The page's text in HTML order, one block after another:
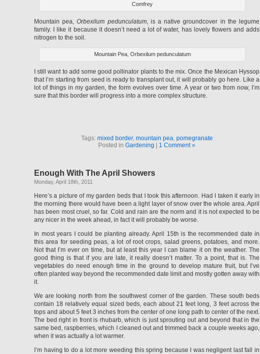
Comfrey
Mountain pea,Orbexilum pedunculatum, is a native groundcover in the legume
family. I like it because it doesn’t need a lot of water, has lovely flowers and adds
nitrogen to the soil.
Mountain Pea, Orbexilum pedunculatum
I still want to add some good pollinator plants to the mix. Once the Mexican Hyssop
that I’m starting from seed is ready to transplant out, it will probably go here. Like a
lot of things in my garden, the form evolves over time. A year or two from now, I’m
sure that this border will progress into a more complex structure.
Tags: mixed border, mountain pea, pomegranate
Posted in Gardening 1 Comment »
Enough With The April Showers
Monday, April 18th, 2011
Here’s a picture of my garden beds that I took this afternoon. Had I taken it early in
the morning there would have been a light layer of snow over the whole area. April
has been most cruel, so far. Cold and rain are the norm and it is not expected to be
any nicer in the week ahead, in fact it will probably be worse.
In most years I could be planting already. April 15th is the recommended date in
this area for seeding peas, a lot of root crops, salad greens, potatoes, and more.
Not that I’m ever on time, but at least this year I can blame it on the weather. The
good thing is that if you are late, it really doesn’t matter. To a point, that is. The
vegetables do need enough time in the ground to develop mature fruit, but I’ve
often planted way beyond the recommended date limit and mostly gotten away with
it.
We are looking north from the southwest corner of the garden. These south beds
contain 18 relatively equal sized beds, each about 21 feet long, 3 feet across the
tops and about 5 feet 3 inches from the center of one long path to center of the next.
The bed right in front is rhubarb, which is just sprouting out and beyond that in the
same bed, raspberries, which I cleaned out and trimmed back a couple weeks ago,
when it was actually a lot warmer.
I’m having to do a lot more weeding this spring because I was negligent last fall in